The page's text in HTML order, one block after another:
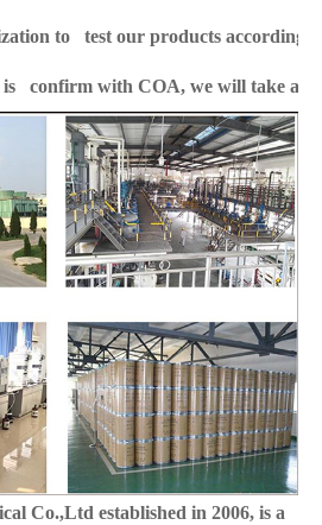
to test our products according
is confirm with COA, we will take all
Co.,Ltd established in 2006, is a